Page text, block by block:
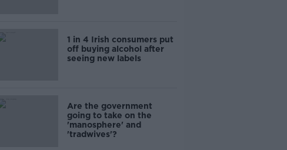
1 in 4 Irish consumers put
off buying alcohol after
seeing new labels
Are the government
going to take on the
'manosphere' and
'tradwives'?